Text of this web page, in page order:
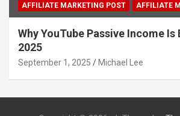
AFFILIATE MARKETING POST AFFILIATE
Why YouTube Passive Income Is
2025
September 1, 2025 Michael Lee